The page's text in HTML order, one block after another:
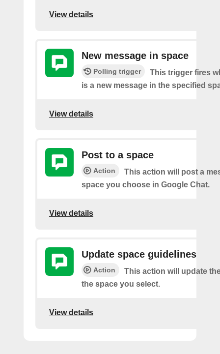
View details
New message in space
Polling trigger
This trigger fires
is a new message in the specified
View details
Post to a space
Action
This action will post a
space you choose in Google Chat.
View details
Update space guidelines
Action
This action will update
the space you select.
View details